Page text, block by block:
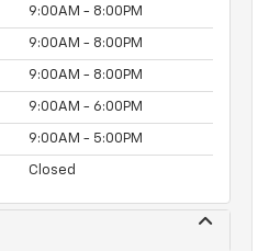
9:00AM - 8:00PM
9:00AM - 8:00PM
9:00AM - 8:00PM
9:00AM - 6:00PM
9:00AM - 5:00PM
Closed